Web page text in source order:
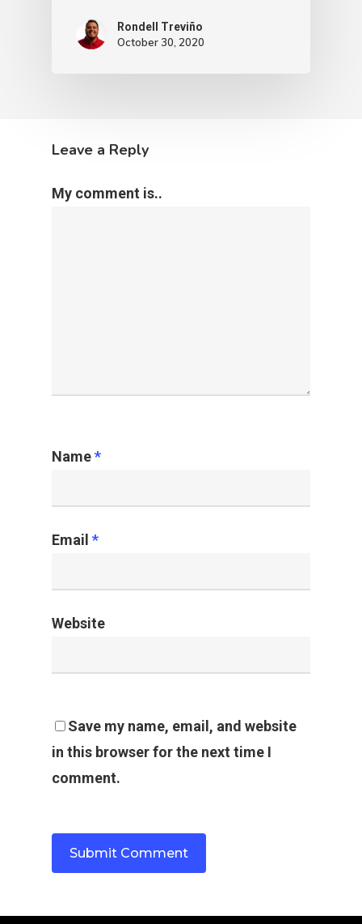
Rondell Treviño
October 30, 2020
Leave a Reply
My comment is..
Name*
Email *
Website
Save my name, email, and website
in this browser for the next time I
comment.